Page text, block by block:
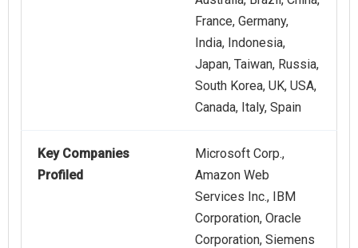
France, Germany,
India, Indonesia,
Japan, Taiwan, Russia,
South Korea, UK, USA,
Canada, Italy, Spain
Key Companies
Profiled
Microsoft Corp.,
Amazon Web
Services Inc., IBM
Corporation, Oracle
Corporation, Siemens